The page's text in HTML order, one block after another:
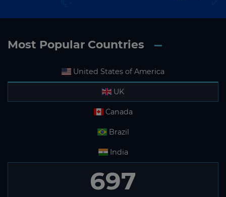
Most Popular Countries
United States of America
UK
Canada
Brazil
India
697